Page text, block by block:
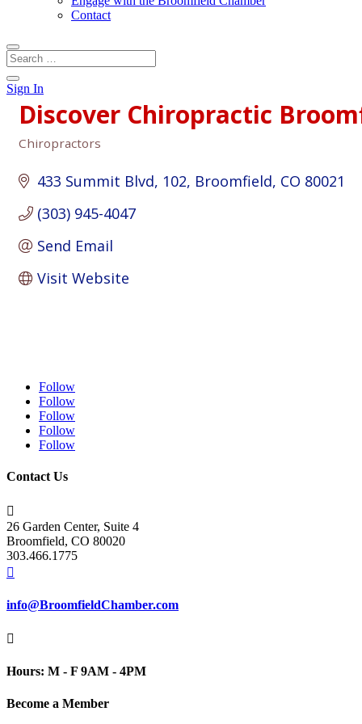
Contact
Sign In
Discover Chiropractic
Categories
Chiropractors
433 Summit Blvd 102 Broomfield CO 80021
(303) 945-4047
Send Email
Visit Website
Follow
Follow
Follow
Follow
Follow
Contact Us

26 Garden Center, Suite 4
Broomfield, CO 80020
303.466.1775

info@BroomfieldChamber.com

Hours: M - F 9AM - 4PM
Become a Member